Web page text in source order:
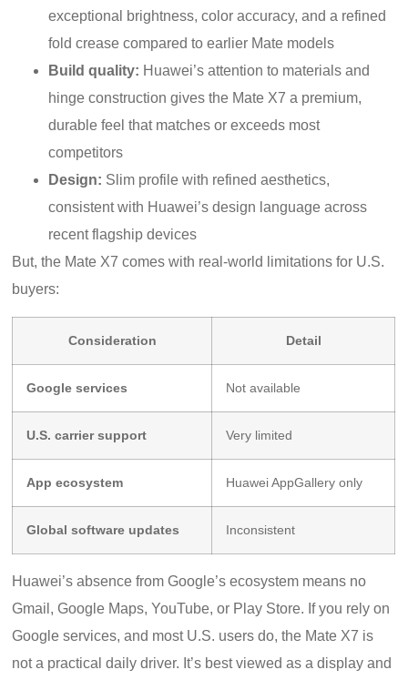
exceptional brightness, color accuracy, and a refined
fold crease compared to earlier Mate models
Build quality: Huawei’s attention to materials and
hinge construction gives the Mate X7 a premium,
durable feel that matches or exceeds most
competitors
Design: Slim profile with refined aesthetics,
consistent with Huawei’s design language across
recent flagship devices
But, the Mate X7 comes with real-world limitations for U.S.
buyers:
Consideration Detail
Google services Not available
U.S. carrier support Very limited
App ecosystem Huawei AppGallery only
Global software updates Inconsistent
Huawei’s absence from Google’s ecosystem means no
Gmail, Google Maps, YouTube, or Play Store. If you rely on
Google services, and most U.S. users do, the Mate X7 is
not a practical daily driver. It’s best viewed as a display and